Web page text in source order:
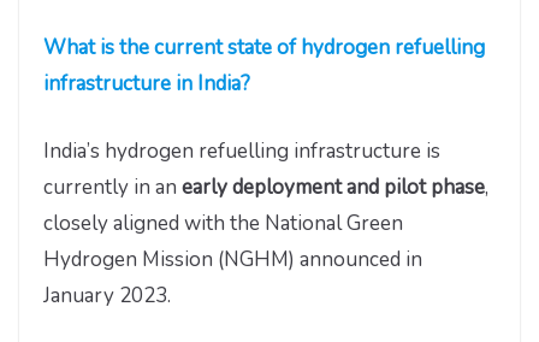
What is the current state of hydrogen refuelling
infrastructure in India?
India’s hydrogen refuelling infrastructure is
currently in an early deployment and pilot phase,
closely aligned with the National Green
Hydrogen Mission (NGHM) announced in
January 2023.